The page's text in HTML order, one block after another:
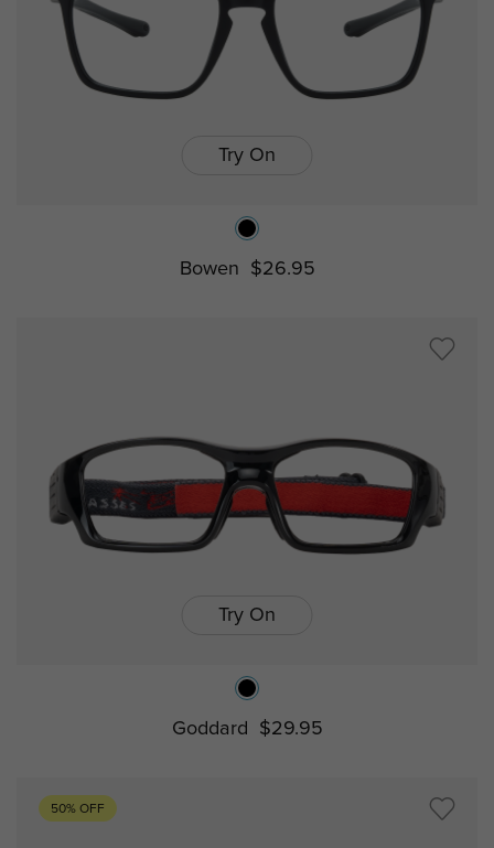
Try On
Bowen $26.95
Try On
Goddard $29.95
50% OFF